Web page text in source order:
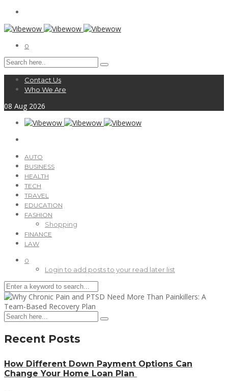
0
Contact Us
Who We Are
08 Aug 2026
AUTO
BUSINESS
HEALTH
TECH
TRAVEL
EDUCATION
FASHION
Shopping
FINANCE
LAW
0
Login to add posts to your read later list
Recent Posts
How Different Down Payment Options Can
Change Your Home Loan Plan